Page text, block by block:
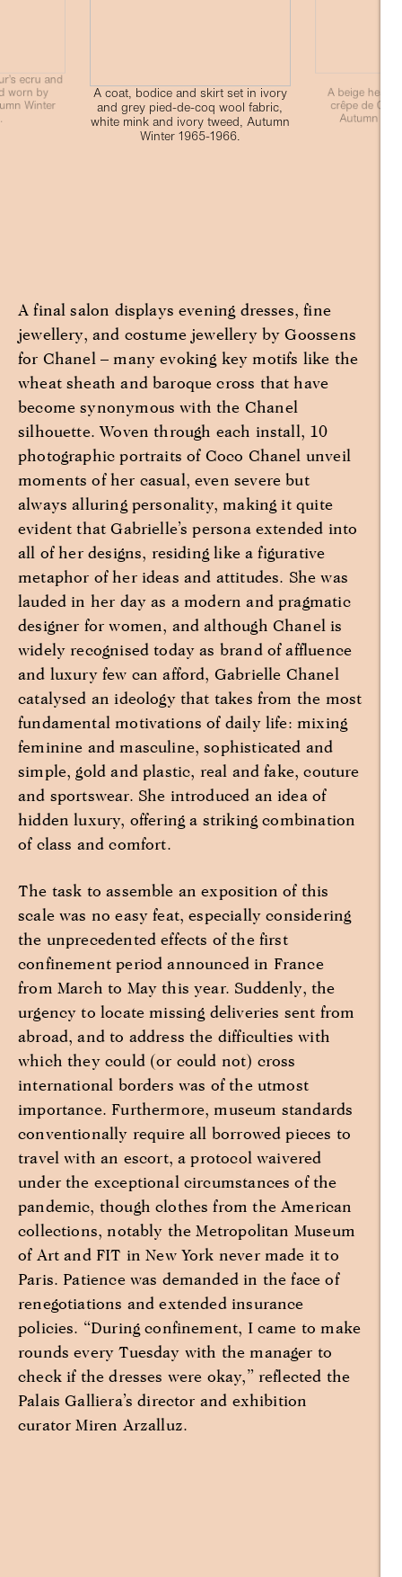
A coat, bodice and skirt set in ivory
and grey pied-de-coq wool fabric,
white mink and ivory tweed, Autumn
Winter 1965-1966.
A beige
crêpe de
Autumn
ecru and
worn by
Winter
A final salon displays evening dresses, fine
jewellery, and costume jewellery by Goossens
for Chanel – many evoking key motifs like the
wheat sheath and baroque cross that have
become synonymous with the Chanel
silhouette. Woven through each install, 10
photographic portraits of Coco Chanel unveil
moments of her casual, even severe but
always alluring personality, making it quite
evident that Gabrielle’s persona extended into
all of her designs, residing like a figurative
metaphor of her ideas and attitudes. She was
lauded in her day as a modern and pragmatic
designer for women, and although Chanel is
widely recognised today as brand of affluence
and luxury few can afford, Gabrielle Chanel
catalysed an ideology that takes from the most
fundamental motivations of daily life: mixing
feminine and masculine, sophisticated and
simple, gold and plastic, real and fake, couture
and sportswear. She introduced an idea of
hidden luxury, offering a striking combination
of class and comfort.
The task to assemble an exposition of this
scale was no easy feat, especially considering
the unprecedented effects of the first
confinement period announced in France
from March to May this year. Suddenly, the
urgency to locate missing deliveries sent from
abroad, and to address the difficulties with
which they could (or could not) cross
international borders was of the utmost
importance. Furthermore, museum standards
conventionally require all borrowed pieces to
travel with an escort, a protocol waivered
under the exceptional circumstances of the
pandemic, though clothes from the American
collections, notably the Metropolitan Museum
of Art and FIT in New York never made it to
Paris. Patience was demanded in the face of
renegotiations and extended insurance
policies. “During confinement, I came to make
rounds every Tuesday with the manager to
check if the dresses were okay,” reflected the
Palais Galliera’s director and exhibition
curator Miren Arzalluz.